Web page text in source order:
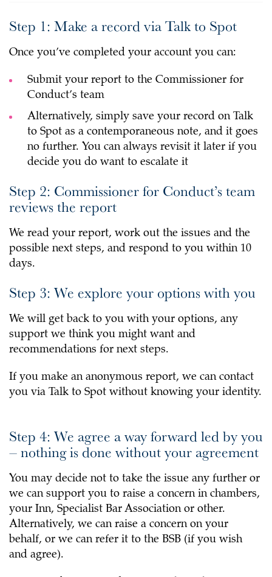
Step 1: Make a record via Talk to Spot
Once you’ve completed your account you can:
Submit your report to the Commissioner for
Conduct’s team
Alternatively, simply save your record on Talk
to Spot as a contemporaneous note, and it goes
no further. You can always revisit it later if you
decide you do want to escalate it
Step 2: Commissioner for Conduct’s team
reviews the report
We read your report, work out the issues and the
possible next steps, and respond to you within 10
days.
Step 3: We explore your options with you
We will get back to you with your options, any
support we think you might want and
recommendations for next steps.
If you make an anonymous report, we can contact
you via Talk to Spot without knowing your identity.
Step 4: We agree a way forward led by you
– nothing is done without your agreement
You may decide not to take the issue any further or
we can support you to raise a concern in chambers,
your Inn, Specialist Bar Association or other.
Alternatively, we can raise a concern on your
behalf, or we can refer it to the BSB (if you wish
and agree).